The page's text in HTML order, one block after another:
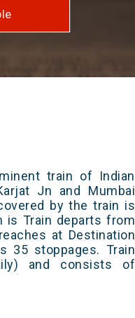
train of Indian
Jn and Mumbai
by the train is
is Train departs from
at Destination
35 stoppages. Train
and consists of